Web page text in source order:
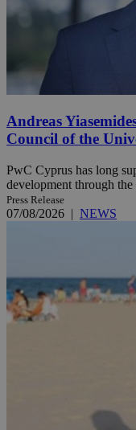
Andreas
Council of the
PwC Cyprus has long
development through
Press Release
07/08/2026 | NEWS